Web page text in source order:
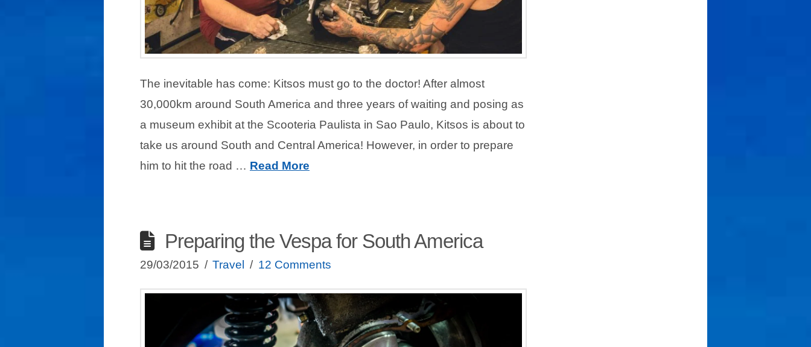
The inevitable has come: Kitsos must go to the doctor! After almost
30,000km around South America and three years of waiting and posing as
a museum exhibit at the Scooteria Paulista in Sao Paulo, Kitsos is about to
take us around South and Central America! However, in order to prepare
him to hit the road … Read More
Preparing the Vespa for South America
29/03/2015 Travel 12 Comments